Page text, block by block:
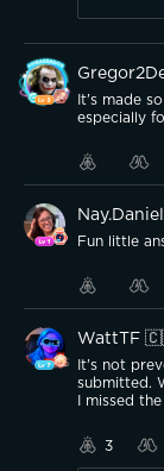
It's made
especially
Fun little
WattTF
It's not
submitted.
I missed
3